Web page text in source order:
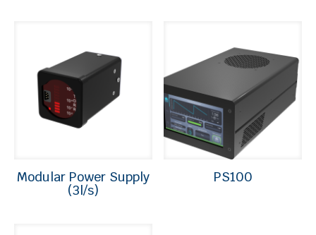
Modular Power Supply
(3l/s)
PS100